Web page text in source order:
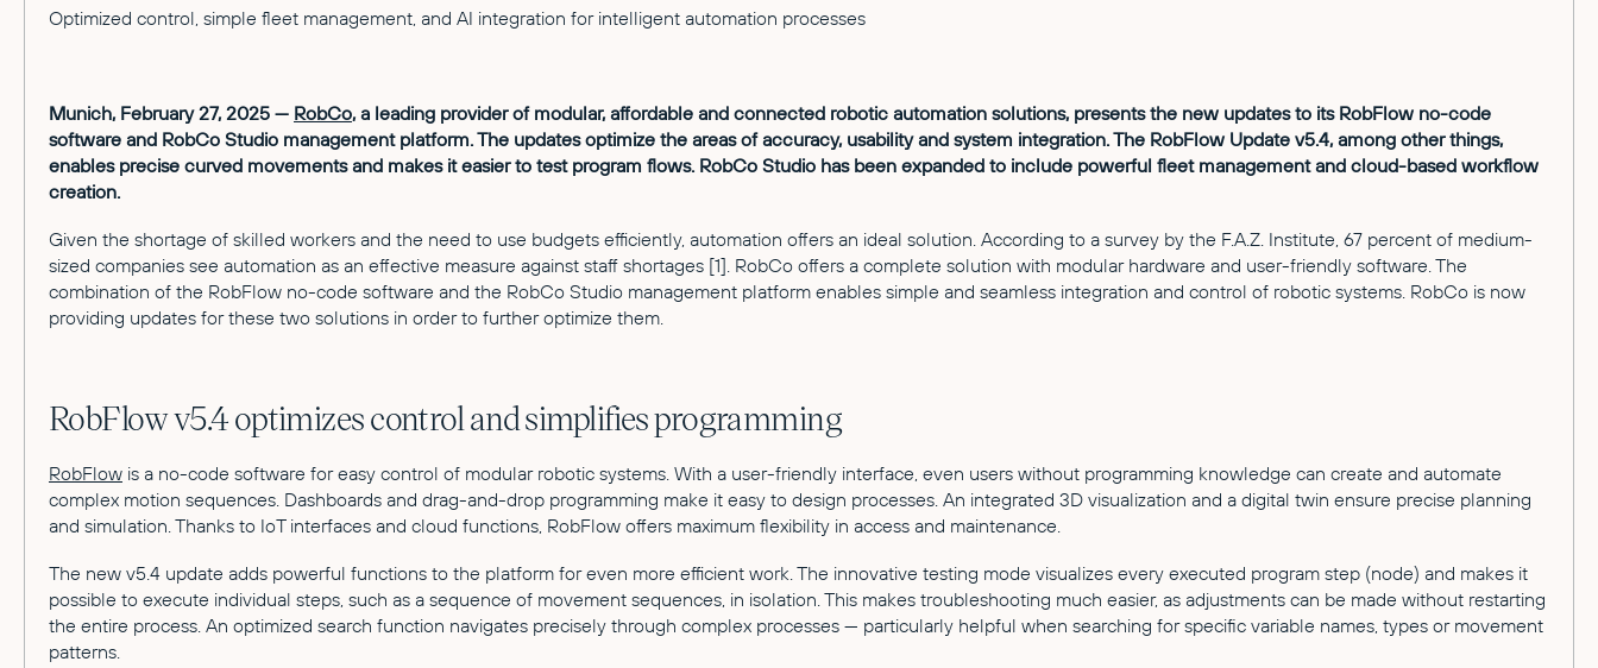
Optimized control, simple fleet management, and AI integration for intelligent automation processes
Munich, February 27, 2025 — RobCo, a leading provider of modular, affordable and connected robotic automation solutions, presents the new updates to its RobFlow no-code
software and RobCo Studio management platform. The updates optimize the areas of accuracy, usability and system integration. The RobFlow Update v5.4, among other things,
enables precise curved movements and makes it easier to test program flows. RobCo Studio has been expanded to include powerful fleet management and cloud-based workflow
creation.
Given the shortage of skilled workers and the need to use budgets efficiently, automation offers an ideal solution. According to a survey by the F.A.Z. Institute, 67 percent of medium-
sized companies see automation as an effective measure against staff shortages [1]. RobCo offers a complete solution with modular hardware and user-friendly software. The
combination of the RobFlow no-code software and the RobCo Studio management platform enables simple and seamless integration and control of robotic systems. RobCo is now
providing updates for these two solutions in order to further optimize them.
RobFlow v5.4 optimizes control and simplifies programming
RobFlow is a no-code software for easy control of modular robotic systems. With a user-friendly interface, even users without programming knowledge can create and automate
complex motion sequences. Dashboards and drag-and-drop programming make it easy to design processes. An integrated 3D visualization and a digital twin ensure precise planning
and simulation. Thanks to IoT interfaces and cloud functions, RobFlow offers maximum flexibility in access and maintenance.
The new v5.4 update adds powerful functions to the platform for even more efficient work. The innovative testing mode visualizes every executed program step (node) and makes it
possible to execute individual steps, such as a sequence of movement sequences, in isolation. This makes troubleshooting much easier, as adjustments can be made without restarting
the entire process. An optimized search function navigates precisely through complex processes — particularly helpful when searching for specific variable names, types or movement
patterns.